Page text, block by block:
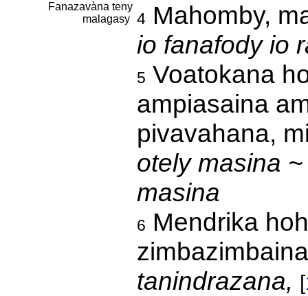
Fanazavàna teny
malagasy 4Mahomby,
io fanafody io
5 Voatokana
ampiasaina
pivavahana,
otely masina
masina
6 Mendrika
tanindrazana, [